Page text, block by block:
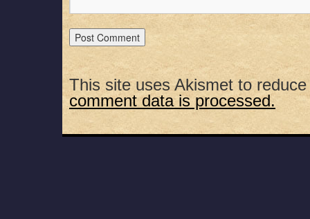
This site uses Akismet to
comment data is processed.